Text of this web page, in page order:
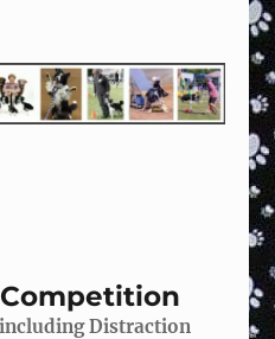
Distraction